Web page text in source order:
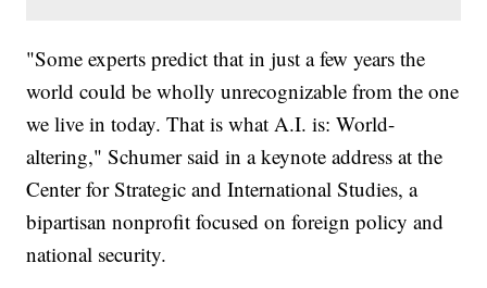
"Some experts predict that in just a few years the
world could be wholly unrecognizable from the one
we live in today. That is what A.I. is: World-
altering," Schumer said in a keynote address at the
Center for Strategic and International Studies, a
bipartisan nonprofit focused on foreign policy and
national security.